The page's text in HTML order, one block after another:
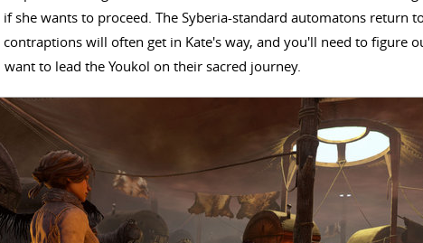
she wants to proceed. The Syberia-standard automatons return
contraptions will often get in Kate's way, and you'll need to figure
to lead the Youkol on their sacred journey.